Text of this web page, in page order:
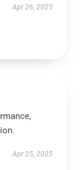
Apr 26, 2025
Apr 25, 2025